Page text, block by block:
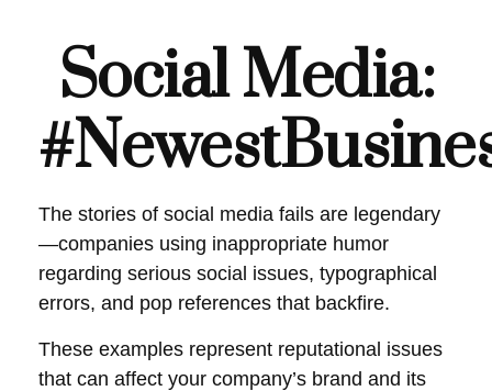
Social Media:
The stories of social media fails are legendary
—companies using inappropriate humor
regarding serious social issues, typographical
errors, and pop references that backfire.
These examples represent reputational issues
that can affect your company’s brand and its